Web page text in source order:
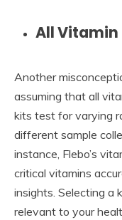
All Vitamin
Another
assuming that all
kits test for varying
different sample
instance, Flebo’s
critical vitamins
insights. Selecting a
relevant to your